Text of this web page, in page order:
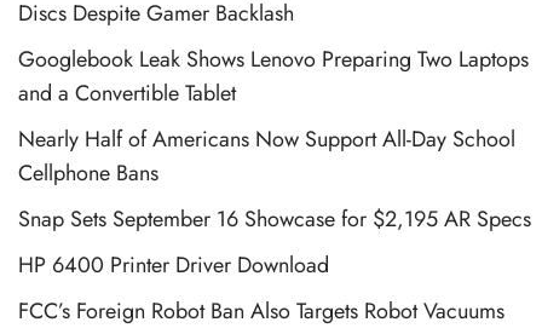
Discs Despite Gamer Backlash
Googlebook Leak Shows Lenovo Preparing Two Laptops
and a Convertible Tablet
Nearly Half of Americans Now Support All-Day School
Cellphone Bans
Snap Sets September 16 Showcase for $2,195 AR Specs
HP 6400 Printer Driver Download
FCC’s Foreign Robot Ban Also Targets Robot Vacuums